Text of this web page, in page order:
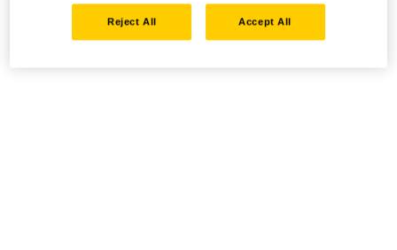
Reject All Accept All